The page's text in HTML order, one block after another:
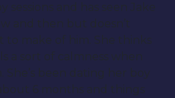
sessions and has seen Jake
and then but doesn’t
make of him. She thinks
a sort of calmness when
She’s been dating her boy
6 months and things